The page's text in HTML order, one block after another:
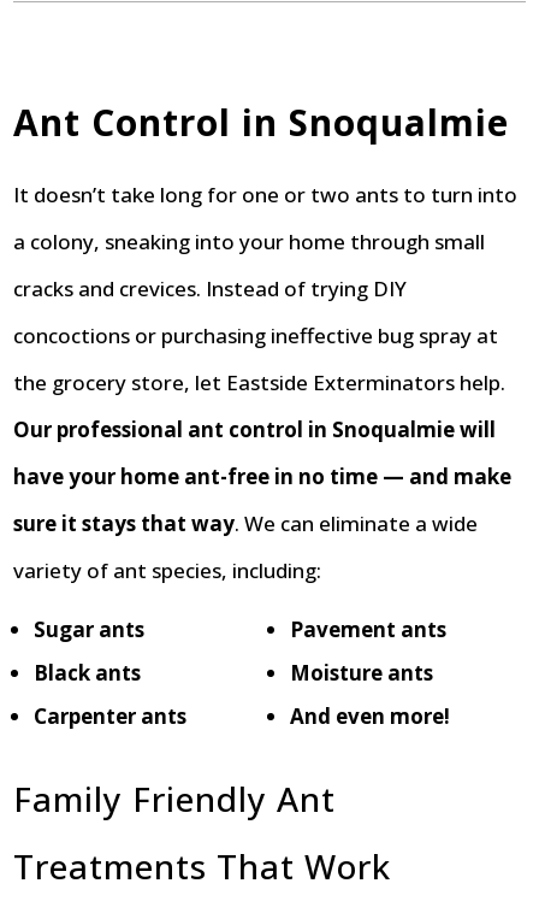
Ant Control in Snoqualmie
It doesn’t take long for one or two ants to turn into
a colony, sneaking into your home through small
cracks and crevices. Instead of trying DIY
concoctions or purchasing ineffective bug spray at
the grocery store, let Eastside Exterminators help.
Our professional ant control in Snoqualmie will
have your home ant-free in no time — and make
sure it stays that way. We can eliminate a wide
variety of ant species, including:
Sugar ants
Black ants
Carpenter ants
Pavement ants
Moisture ants
And even more!
Family Friendly Ant
Treatments That Work